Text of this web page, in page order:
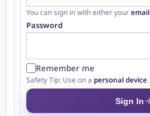
You can sign in with either your email
Password
Remember me
Safety Tip: Use on a personal device.
Sign In